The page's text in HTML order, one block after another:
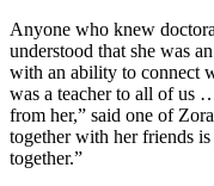
Anyone who knew
understood that she was
with an ability to connect
was a teacher to all of us
from her,” said one of
together with her friends
together.”